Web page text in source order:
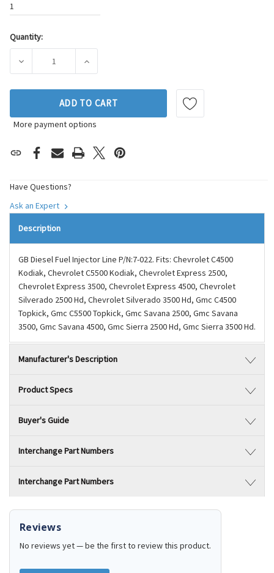
1
Current
Quantity:
DECREASE QUANTITY OF GB DIESEL FUEL INJECTOR LINE
INCREASE QUANTITY OF GB DIESEL FUEL
ADD TO CART
More payment options
Have Questions?
Ask an Expert
Description
GB Diesel Fuel Injector Line P/N:7-022. Fits: Chevrolet C4500
Kodiak, Chevrolet C5500 Kodiak, Chevrolet Express 2500,
Chevrolet Express 3500, Chevrolet Express 4500, Chevrolet
Silverado 2500 Hd, Chevrolet Silverado 3500 Hd, Gmc C4500
Topkick, Gmc C5500 Topkick, Gmc Savana 2500, Gmc Savana
3500, Gmc Savana 4500, Gmc Sierra 2500 Hd, Gmc Sierra 3500 Hd.
Manufacturer's Description
Product Specs
Buyer's Guide
Interchange Part Numbers
Interchange Part Numbers
Reviews
No reviews yet — be the first to review this product.